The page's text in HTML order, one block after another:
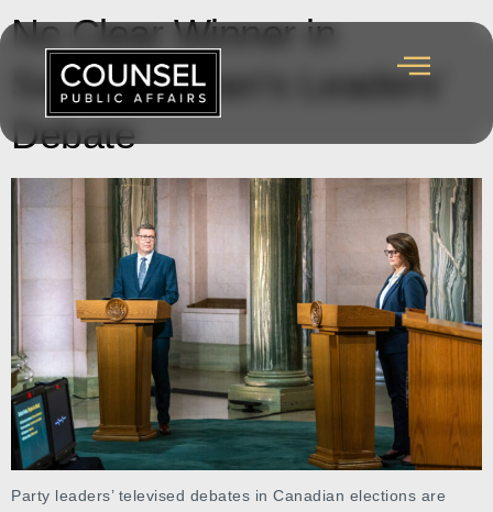
No Clear Winner in
Saskatchewan’s Leaders’
Debate
Party leaders’ televised debates in Canadian elections are